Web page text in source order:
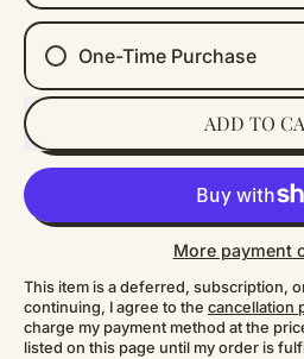
One-Time Purchase
ADD TO
More payment
This item is a deferred, subscription,
continuing, I agree to the cancellation
charge my payment method at the
listed on this page until my order is